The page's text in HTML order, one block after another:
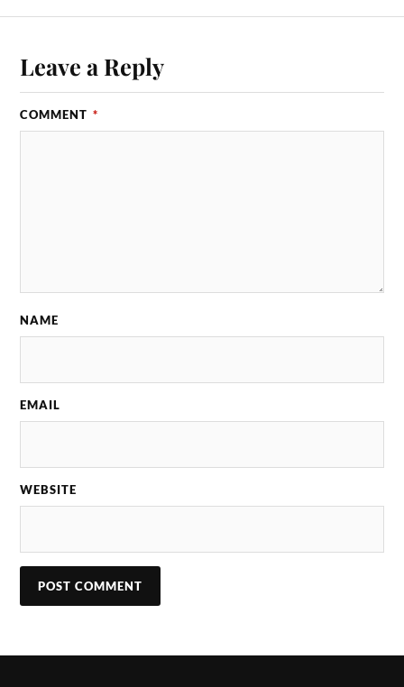
Leave a Reply
COMMENT *
NAME
EMAIL
WEBSITE